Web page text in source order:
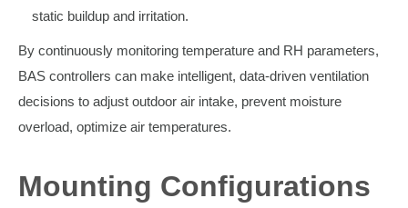
static buildup and irritation.
By continuously monitoring temperature and RH parameters,
BAS controllers can make intelligent, data-driven ventilation
decisions to adjust outdoor air intake, prevent moisture
overload, optimize air temperatures.
Mounting Configurations